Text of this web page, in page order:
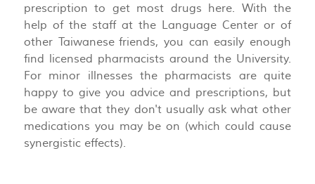
prescription to get most drugs here. With the
help of the staff at the Language Center or of
other Taiwanese friends, you can easily enough
find licensed pharmacists around the University.
For minor illnesses the pharmacists are quite
happy to give you advice and prescriptions, but
be aware that they don't usually ask what other
medications you may be on (which could cause
synergistic effects).